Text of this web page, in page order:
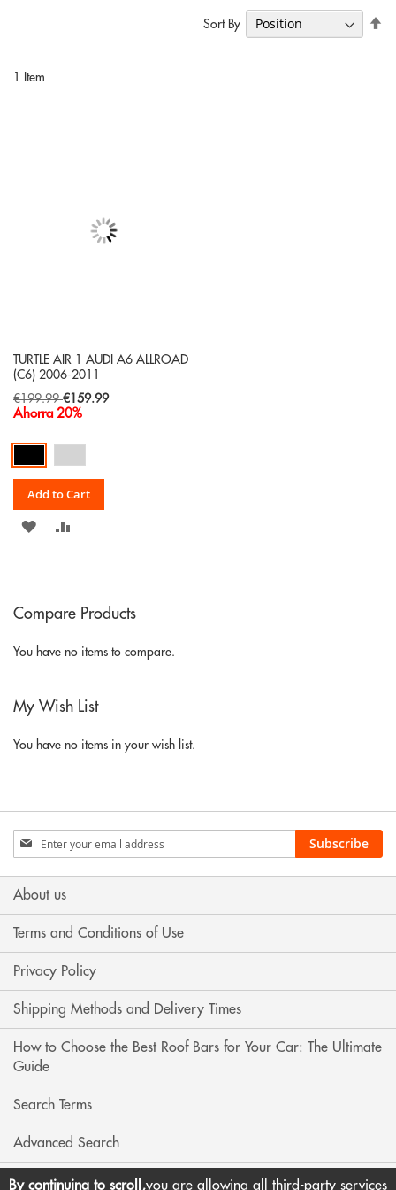
1 Item
Sort By
TURTLE AIR 1 AUDI A6 ALLROAD
(C6) 2006-2011
€199.99 Special
Price
€159.99
Ahorra 20%
Add to Cart
ADD
LIST
Compare Products
You have no items to compare.
My Wish List
You have no items in your wish list.
Sign
Up
for
Our
Subscribe
About us
Terms and Conditions of Use
Privacy Policy
Shipping Methods and Delivery Times
How to Choose the Best Roof Bars for Your Car: The Ultimate
Guide
Search Terms
Advanced Search
Contact Us
By continuing to scroll,you are allowing all third-party services